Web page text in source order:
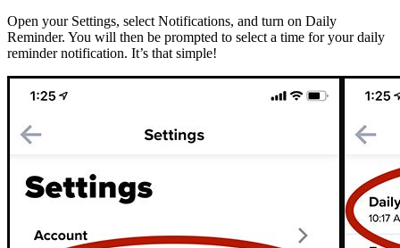
Open your Settings, select Notifications, and turn on Daily
Reminder. You will then be prompted to select a time for your daily
reminder notification. It’s that simple!